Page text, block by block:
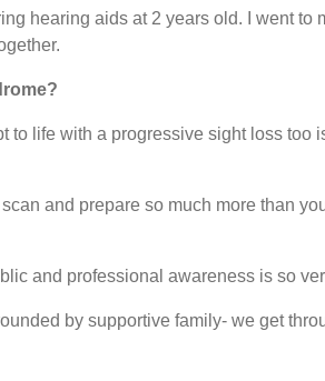
hearing aids at 2 years old. I went to
to life with a progressive sight loss
and prepare so much more than
and professional awareness is so
by supportive family- we get